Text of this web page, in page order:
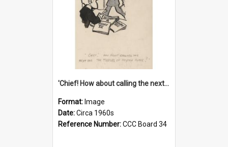
'Chief! How about calling the next one the Tudors of Peyton Place?'
Format: Image
Date:Circa 1960s
Reference Number:CCC Board 34